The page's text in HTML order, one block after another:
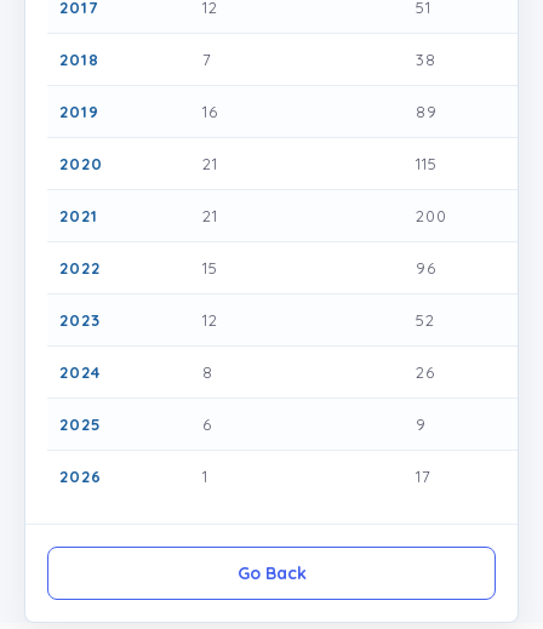
2017 12 51
2018 7 38
2019 16 89
2020 21 115
2021 21 200
2022 15 96
2023 12 52
2024 8 26
2025 6 9
2026 1 17
Go Back